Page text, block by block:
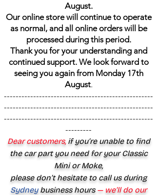
August.
Our online store will continue to operate
as normal, and all online orders will be
processed during this period.
Thank you for your understanding and
continued support. We look forward to
seeing you again from Monday 17th
August.
---------------------------------------------------
---------------------------------------------------
---------------------------------------------------
---------
Dear customers,if you’re unable to find
the car part you need for your Classic
Mini or Moke,
please don’t hesitate to call us during
Sydney business hours— we’ll do our